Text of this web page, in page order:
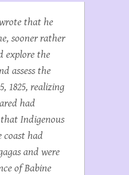
that he
sooner rather
explore the
assess the
1825, realizing
had
Indigenous
coast had
and were
of Babine